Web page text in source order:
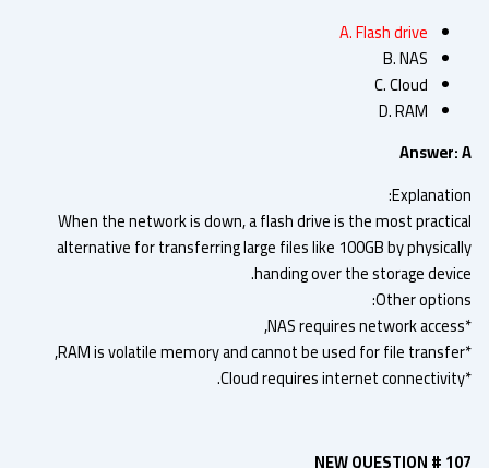
A. Flash drive
B. NAS
C. Cloud
D. RAM
When the network is down, a flash drive is the most
alternative for transferring large files like 100GB by
handing over the storage
Other
NEW QUESTION #